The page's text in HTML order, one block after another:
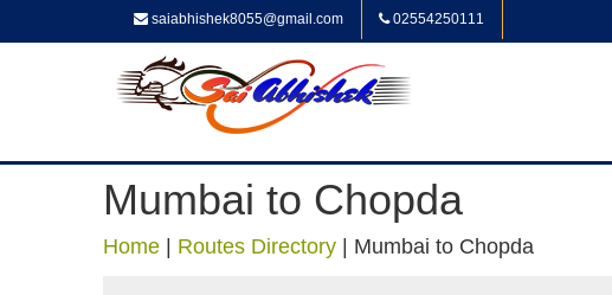
saiabhishek8055@gmail.com 02554250111
Mumbai to Chopda
Home Routes Directory Mumbai to Chopda